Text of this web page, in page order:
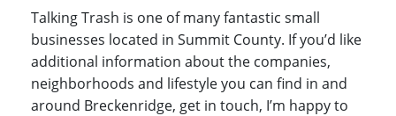
Talking Trash is one of many fantastic small
businesses located in Summit County. If you’d like
additional information about the companies,
neighborhoods and lifestyle you can find in and
around Breckenridge, get in touch, I’m happy to